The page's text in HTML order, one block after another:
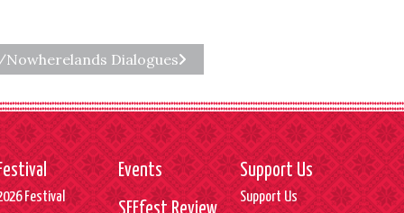
Dialogues
Festival
Events
SEEfest Review
Support Us
Support Us